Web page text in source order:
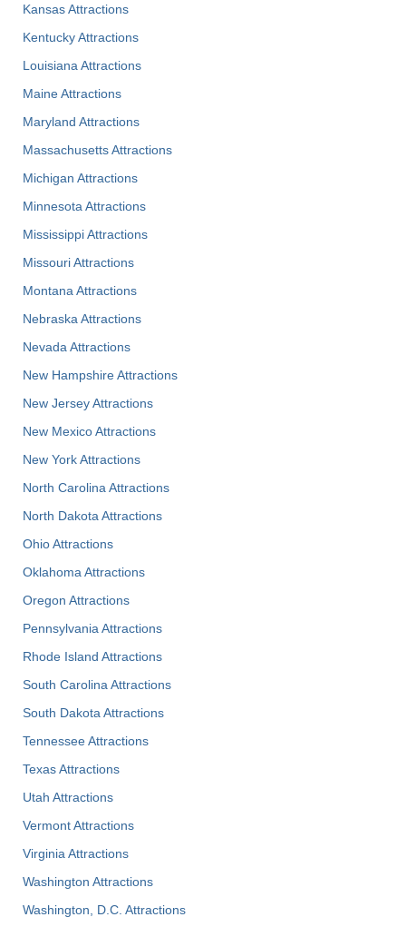
Kansas Attractions
Kentucky Attractions
Louisiana Attractions
Maine Attractions
Maryland Attractions
Massachusetts Attractions
Michigan Attractions
Minnesota Attractions
Mississippi Attractions
Missouri Attractions
Montana Attractions
Nebraska Attractions
Nevada Attractions
New Hampshire Attractions
New Jersey Attractions
New Mexico Attractions
New York Attractions
North Carolina Attractions
North Dakota Attractions
Ohio Attractions
Oklahoma Attractions
Oregon Attractions
Pennsylvania Attractions
Rhode Island Attractions
South Carolina Attractions
South Dakota Attractions
Tennessee Attractions
Texas Attractions
Utah Attractions
Vermont Attractions
Virginia Attractions
Washington Attractions
Washington, D.C. Attractions